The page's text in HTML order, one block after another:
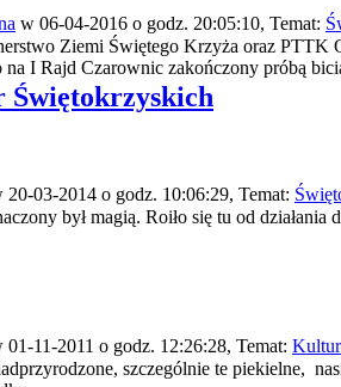
w 06-04-2016 o godz. 20:05:10, Temat:
Ziemi Świętego Krzyża oraz
I Rajd Czarownic zakończony próbą
Świętokrzyskich
20-03-2014 o godz. 10:06:29, Temat:
był magią. Roiło się tu od
01-11-2011 o godz. 12:26:28, Temat:
szczególnie te piekielne,